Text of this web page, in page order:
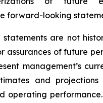
forward-looking
are not
assurances of future
management’s
and projections
operating